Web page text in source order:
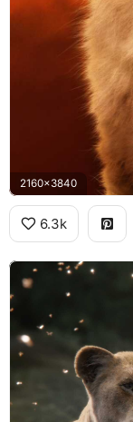
2160x3840
6.3k